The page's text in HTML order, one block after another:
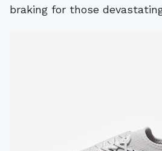
braking for those